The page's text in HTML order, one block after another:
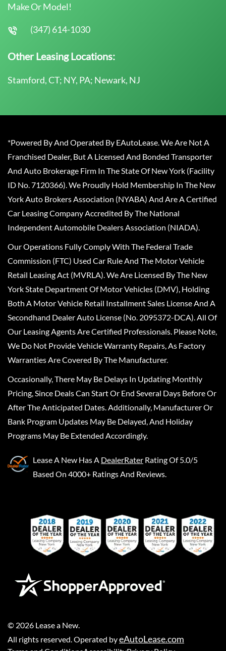
Make Or Model!
(347) 614-1030
Other Leasing Locations:
Stamford, CT; NY, PA; Newark, NJ
*Powered By And Operated By EAutoLease. We Are Not A
Franchised Dealer, But A Licensed And Bonded Transporter
And Auto Brokerage Firm In The State Of New York (Facility
ID No. 7120366). We Proudly Hold Membership In The New
York Auto Brokers Association (NYABA) And Are A Certified
Car Leasing Company Accredited By The National
Independent Automobile Dealers Association (NIADA).
Our Operations Fully Comply With The Federal Trade
Commission (FTC) Used Car Rule And The Motor Vehicle
Retail Leasing Act (MVRLA). We Are Licensed By The New
York State Department Of Motor Vehicles (DMV), Holding
Both A Motor Vehicle Retail Installment Sales License And A
Secondhand Dealer Auto License (No. 2095372-DCA). All Of
Our Leasing Agents Are Certified Professionals. Please Note,
We Do Not Provide Vehicle Warranty Repairs, As Factory
Warranties Are Covered By The Manufacturer.
Occasionally, There May Be Delays In Updating Monthly
Pricing, Since Deals Can Start Or End Several Days Before Or
After The Anticipated Dates. Additionally, Manufacturer Or
Bank Program Updates May Be Delayed, And Holiday
Programs May Be Extended Accordingly.
Lease A New Has A DealerRater Rating Of 5.0/5
Based On 4000+ Ratings And Reviews.
© 2026 Lease a New
All rights reserved. Operated byeAutoLease.com